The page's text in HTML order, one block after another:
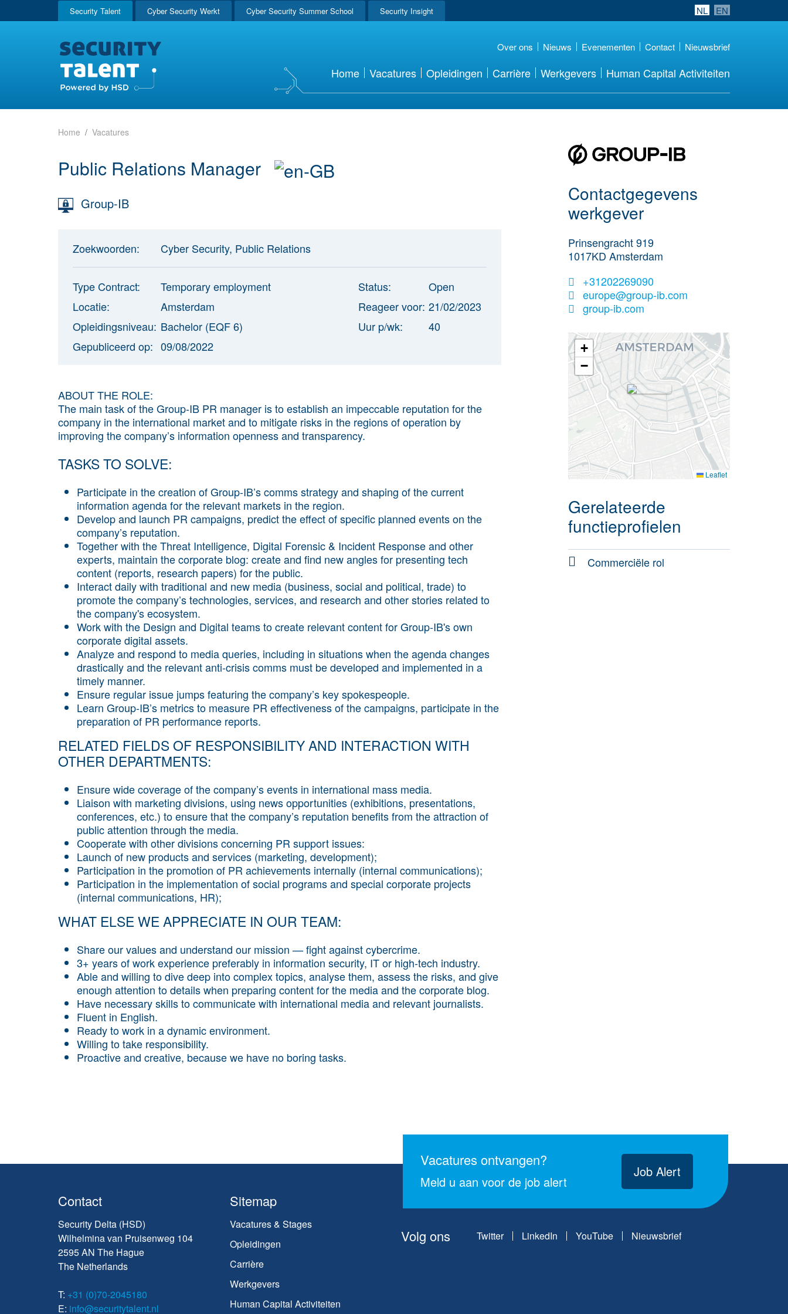
Security Talent Cyber Security Werkt Cyber Security Summer School Security Insight NL EN
Over ons Nieuws Evenementen Contact Nieuwsbrief
Home Vacatures Opleidingen Carrière Werkgevers Human Capital Activiteiten
Home Vacatures
Public Relations Manager
Group-IB
Zoekwoorden: Cyber Security, Public Relations
Type Contract:
Temporary employment
Locatie:
Amsterdam
Opleidingsniveau: Bachelor (EQF 6)
Gepubliceerd op: 09/08/2022
Status:
Open
Reageer voor: 21/02/2023
Uur p/wk:
40
ABOUT THE ROLE:
The main task of the Group-IB PR manager is to establish an impeccable reputation for the
company in the international market and to mitigate risks in the regions of operation by
improving the company’s information openness and transparency.
TASKS TO SOLVE:
Participate in the creation of Group-IB’s comms strategy and shaping of the current
information agenda for the relevant markets in the region.
Develop and launch PR campaigns, predict the effect of specific planned events on the
company’s reputation.
Together with the Threat Intelligence, Digital Forensic & Incident Response and other
experts, maintain the corporate blog: create and find new angles for presenting tech
content (reports, research papers) for the public.
Interact daily with traditional and new media (business, social and political, trade) to
promote the company’s technologies, services, and research and other stories related to
the company's ecosystem.
Work with the Design and Digital teams to create relevant content for Group-IB's own
corporate digital assets.
Analyze and respond to media queries, including in situations when the agenda changes
drastically and the relevant anti-crisis comms must be developed and implemented in a
timely manner.
Ensure regular issue jumps featuring the company’s key spokespeople.
Learn Group-IB’s metrics to measure PR effectiveness of the campaigns, participate in the
preparation of PR performance reports.
RELATED FIELDS OF RESPONSIBILITY AND INTERACTION WITH
OTHER DEPARTMENTS:
Ensure wide coverage of the company’s events in international mass media.
Liaison with marketing divisions, using news opportunities (exhibitions, presentations,
conferences, etc.) to ensure that the company’s reputation benefits from the attraction of
public attention through the media.
Cooperate with other divisions concerning PR support issues:
Launch of new products and services (marketing, development);
Participation in the promotion of PR achievements internally (internal communications);
Participation in the implementation of social programs and special corporate projects
(internal communications, HR);
WHAT ELSE WE APPRECIATE IN OUR TEAM:
Share our values and understand our mission — fight against cybercrime.
3+ years of work experience preferably in information security, IT or high-tech industry.
Able and willing to dive deep into complex topics, analyse them, assess the risks, and give
enough attention to details when preparing content for the media and the corporate blog.
Have necessary skills to communicate with international media and relevant journalists.
Fluent in English.
Ready to work in a dynamic environment.
Willing to take responsibility.
Proactive and creative, because we have no boring tasks.
Meer werkgever
details
Contactgegevens
werkgever
Prinsengracht 919
1017KD Amsterdam
+31202269090
europe@group-ib.com
group-ib.com
+
−
Leaflet
Gerelateerde
functieprofielen
Commerciële rol
Vacatures ontvangen?
Meld u aan voor de job alert
Job Alert
Contact
Security Delta (HSD)
Wilhelmina van Pruisenweg 104
2595 AN The Hague
The Netherlands
T: +31 (0)70-2045180
E: info@securitytalent.nl
Sitemap
Vacatures & Stages
Opleidingen
Carrière
Werkgevers
Human Capital Activiteiten
Volg ons Twitter LinkedIn YouTube Nieuwsbrief